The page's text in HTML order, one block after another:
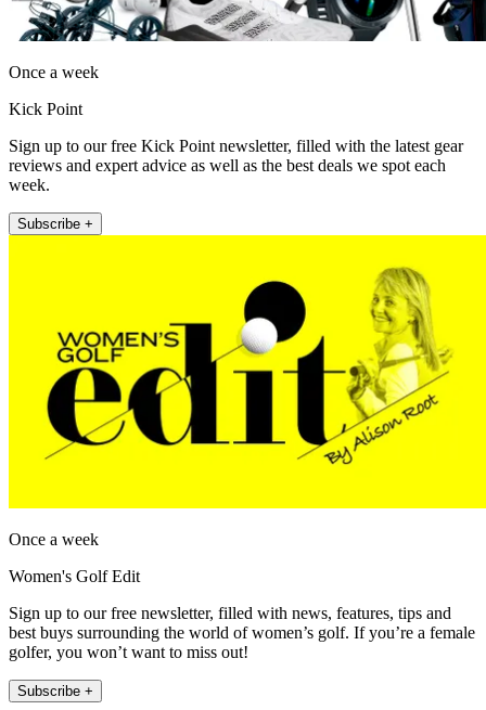
Once a week
Kick Point
Sign up to our free Kick Point newsletter, filled with the latest gear
reviews and expert advice as well as the best deals we spot each
week.
Subscribe +
Once a week
Women's Golf Edit
Sign up to our free newsletter, filled with news, features, tips and
best buys surrounding the world of women’s golf. If you’re a female
golfer, you won’t want to miss out!
Subscribe +